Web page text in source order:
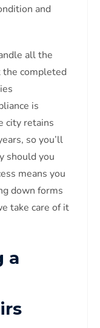
and
all the
the completed
is
city retains
so you’ll
should you
means you
down forms
take care of it
a